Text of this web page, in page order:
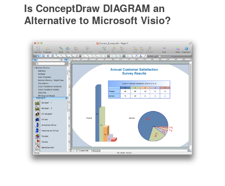
Is ConceptDraw DIAGRAM an
Alternative to Microsoft Visio?